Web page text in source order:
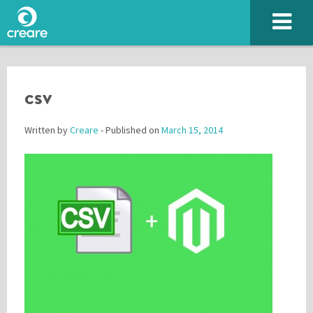
csv
Written byCreare - Published on March 15, 2014